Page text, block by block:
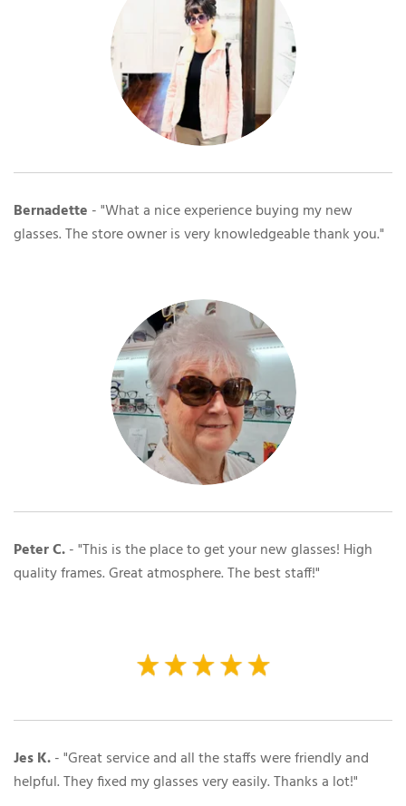
Bernadette - "What a nice experience buying my new
glasses. The store owner is very knowledgeable thank you."
Peter C.- "This is the place to get your new glasses! High
quality frames. Great atmosphere. The best staff!"
Jes K.- "Great service and all the staffs were friendly and
helpful. They fixed my glasses very easily. Thanks a lot!"